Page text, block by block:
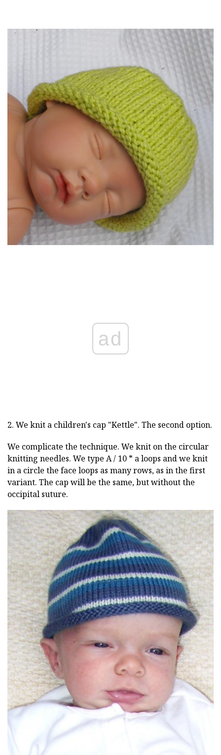
ad
2. We knit a children's cap "Kettle". The second option.
We complicate the technique. We knit on the circular
knitting needles. We type A / 10 * a loops and we knit
in a circle the face loops as many rows, as in the first
variant. The cap will be the same, but without the
occipital suture.